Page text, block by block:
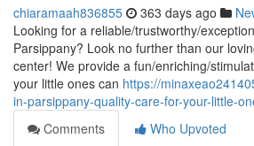
chiaramaah836855 363 days ago
Looking for a reliable/trustworthy/
Parsippany? Look no further than our
center! We provide a fun/enriching/
your little ones can https://
in-parsippany-quality-care-for-your-little-
Comments
Who Upvoted